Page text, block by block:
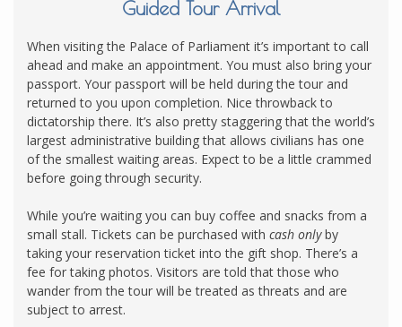
Guided Tour Arrival
When visiting the Palace of Parliament it’s important to call
ahead and make an appointment. You must also bring your
passport. Your passport will be held during the tour and
returned to you upon completion. Nice throwback to
dictatorship there. It’s also pretty staggering that the world’s
largest administrative building that allows civilians has one
of the smallest waiting areas. Expect to be a little crammed
before going through security.
While you’re waiting you can buy coffee and snacks from a
small stall. Tickets can be purchased with cash onlyby
taking your reservation ticket into the gift shop. There’s a
fee for taking photos. Visitors are told that those who
wander from the tour will be treated as threats and are
subject to arrest.